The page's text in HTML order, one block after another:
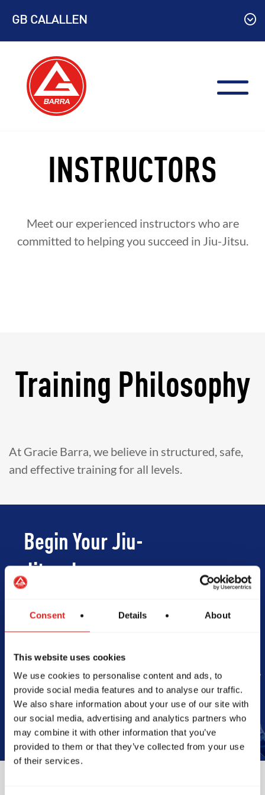
Consent Details About
This website uses cookies
We use cookies to personalise content and ads, to
provide social media features and to analyse our traffic.
We also share information about your use of our site with
our social media, advertising and analytics partners who
may combine it with other information that you’ve
provided to them or that they’ve collected from your use
of their services.
content
GB CALALLEN
INSTRUCTORS
Meet our experienced instructors who are
committed to helping you succeed in Jiu-Jitsu.
Training Philosophy
At Gracie Barra, we believe in structured, safe,
and effective training for all levels.
Begin Your Jiu-
Jitsu Journey
Barra
Book Your Free Class